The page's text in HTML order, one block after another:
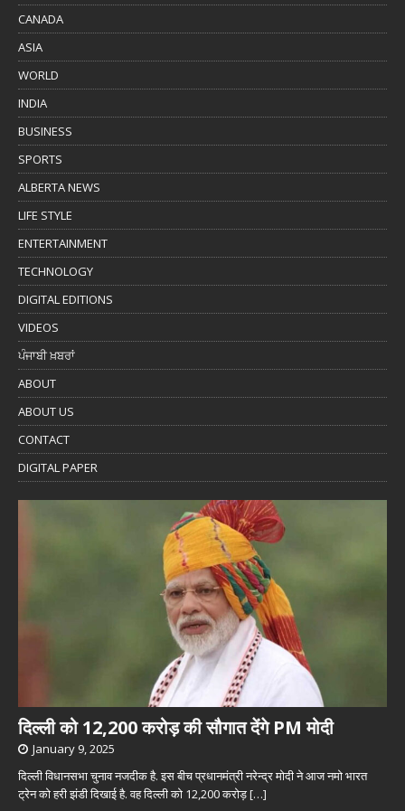
CANADA
ASIA
WORLD
INDIA
BUSINESS
SPORTS
ALBERTA NEWS
LIFE STYLE
ENTERTAINMENT
TECHNOLOGY
DIGITAL EDITIONS
VIDEOS
ਪੰਜਾਬੀ ਖ਼ਬਰਾਂ
ABOUT
ABOUT US
CONTACT
DIGITAL PAPER
दिल्ली को 12,200 करोड़ की सौगात देंगे PM मोदी
January 9, 2025
दिल्ली विधानसभा चुनाव नजदीक है. इस बीच प्रधानमंत्री नरेन्द्र मोदी ने आज नमो भारत
ट्रेन को हरी झंडी दिखाई है. वह दिल्ली को 12,200 करोड़[…]